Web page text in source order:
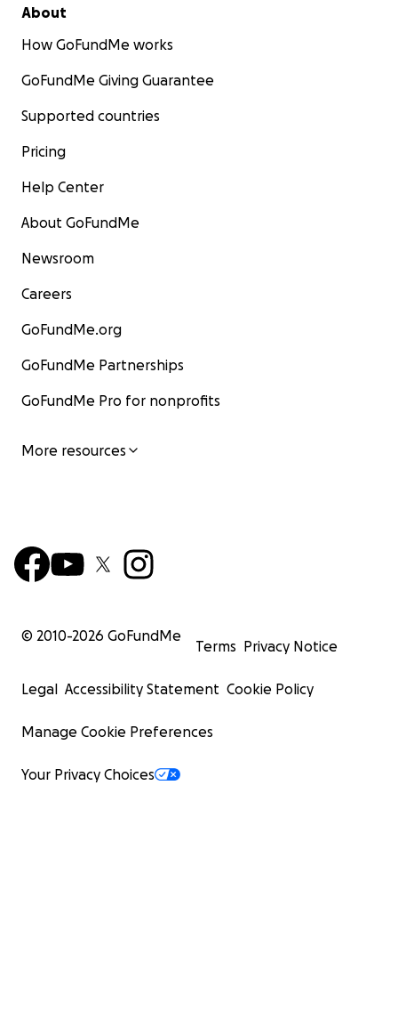
About
How GoFundMe works
GoFundMe Giving Guarantee
Supported countries
Pricing
Help Center
About GoFundMe
Newsroom
Careers
GoFundMe.org
GoFundMe Partnerships
GoFundMe Pro for nonprofits
More resources
© 2010-2026 GoFundMe
Terms Privacy Notice
Legal Accessibility Statement Cookie Policy
Manage Cookie Preferences
Your Privacy Choices